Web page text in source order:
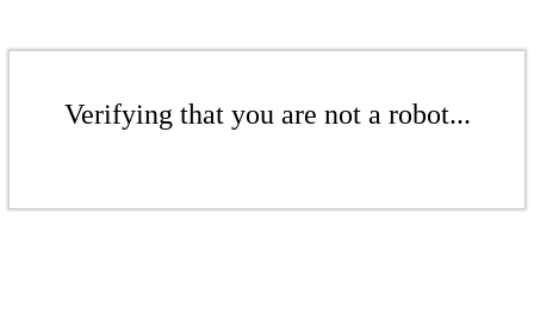
Verifying that you are not a robot...